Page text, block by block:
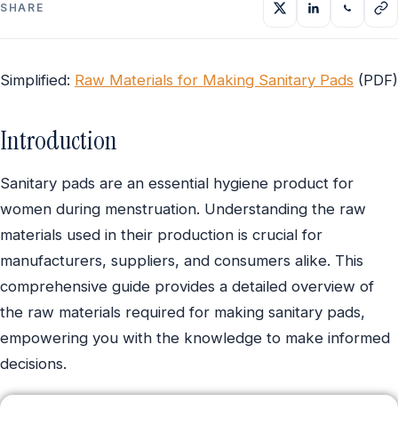
SHARE
Simplified: Raw Materials for Making Sanitary Pads (PDF)
Introduction
Sanitary pads are an essential hygiene product for
women during menstruation. Understanding the raw
materials used in their production is crucial for
manufacturers, suppliers, and consumers alike. This
comprehensive guide provides a detailed overview of
the raw materials required for making sanitary pads,
empowering you with the knowledge to make informed
decisions.